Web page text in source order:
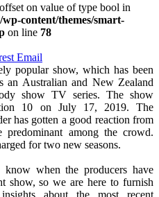
on value of type bool in
wp-content/themes/smart-
on line 78
Email
popular show, which has been
an Australian and New Zealand
show TV series. The show
10 on July 17, 2019. The
has gotten a good reaction from
among the crowd.
for two new seasons.
when the producers have
show, so we are here to furnish
about the most recent